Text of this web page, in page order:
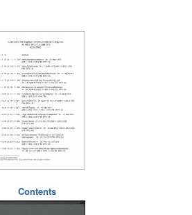
Contents